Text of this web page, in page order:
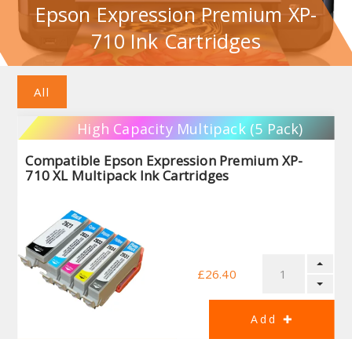
Epson Expression Premium XP-
710 Ink Cartridges
All
High Capacity Multipack (5 Pack)
Compatible Epson Expression Premium XP-
710 XL Multipack Ink Cartridges
£26.40